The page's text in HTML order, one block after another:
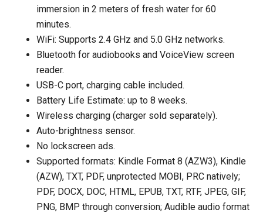
immersion in 2 meters of fresh water for 60
minutes.
WiFi: Supports 2.4 GHz and 5.0 GHz networks.
Bluetooth for audiobooks and VoiceView screen
reader.
USB-C port, charging cable included.
Battery Life Estimate: up to 8 weeks.
Wireless charging (charger sold separately).
Auto-brightness sensor.
No lockscreen ads.
Supported formats: Kindle Format 8 (AZW3), Kindle
(AZW), TXT, PDF, unprotected MOBI, PRC natively;
PDF, DOCX, DOC, HTML, EPUB, TXT, RTF, JPEG, GIF,
PNG, BMP through conversion; Audible audio format